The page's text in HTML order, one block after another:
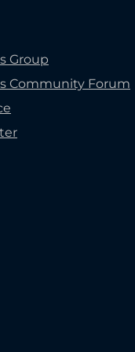
Group
Community Forum